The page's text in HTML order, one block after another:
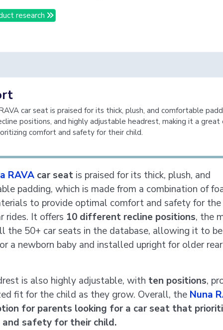
research
car seat is praised for its thick, plush, and comfortable
positions, and highly adjustable headrest, making it a
comfort and safety for their child.
RAVA car seat is praised for its thick, plush, and
padding, which is made from a combination of
to provide optimal comfort and safety for
rides. It offers 10 different recline positions, the
the 50+ car seats in the database, allowing it to
a newborn baby and installed upright for older
is also highly adjustable, with ten positions,
fit for the child as they grow. Overall, the Nuna
for parents looking for a car seat that
safety for their child.